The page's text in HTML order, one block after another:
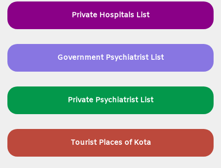
Private Hospitals List
Government Psychiatrist List
Private Psychiatrist List
Tourist Places of Kota